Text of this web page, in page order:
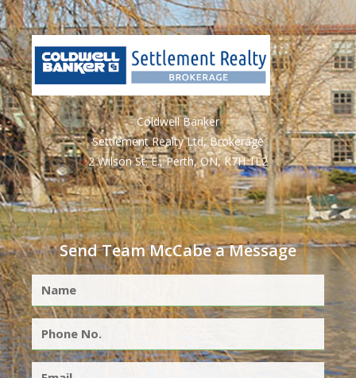
Coldwell Banker
Settlement Realty Ltd, Brokerage
2 Wilson St. E., Perth, ON, K7H 1L2
Send Team McCabe a Message